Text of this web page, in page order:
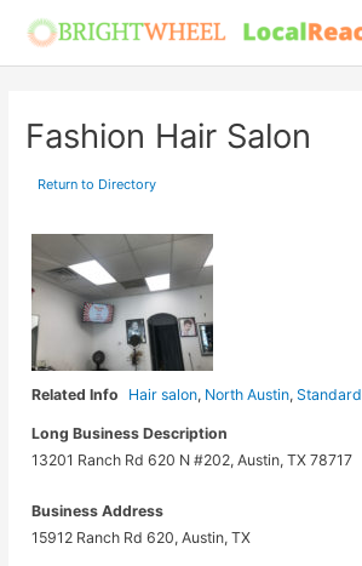
Fashion Hair Salon
Return to Directory
Related Info Hair salon, North Austin,Standard
Long Business Description
13201 Ranch Rd 620 N #202, Austin, TX 78717
Business Address
15912 Ranch Rd 620, Austin, TX